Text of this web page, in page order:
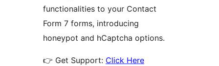
functionalities to your Contact
Form 7 forms, introducing
honeypot and hCaptcha options.
👉 Get Support: Click Here